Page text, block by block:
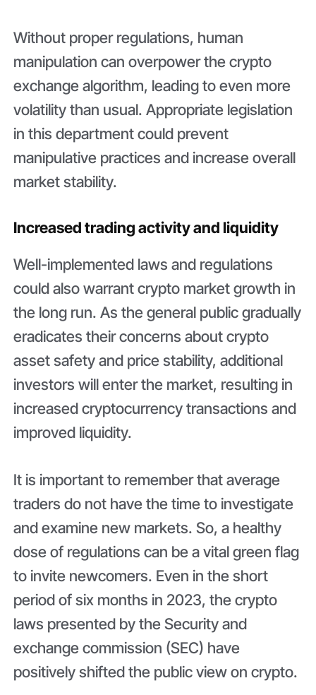
Without proper regulations, human
manipulation can overpower the crypto
exchange algorithm, leading to even more
volatility than usual. Appropriate legislation
in this department could prevent
manipulative practices and increase overall
market stability.
Increased trading activity and liquidity
Well-implemented laws and regulations
could also warrant crypto market growth in
the long run. As the general public gradually
eradicates their concerns about crypto
asset safety and price stability, additional
investors will enter the market, resulting in
increased cryptocurrency transactions and
improved liquidity.
It is important to remember that average
traders do not have the time to investigate
and examine new markets. So, a healthy
dose of regulations can be a vital green flag
to invite newcomers. Even in the short
period of six months in 2023, the crypto
laws presented by the Security and
exchange commission (SEC) have
positively shifted the public view on crypto.